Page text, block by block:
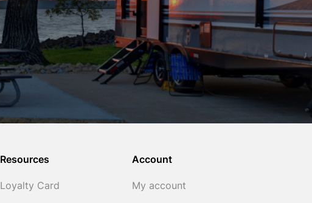
Resources
Loyalty Card
Account
My account